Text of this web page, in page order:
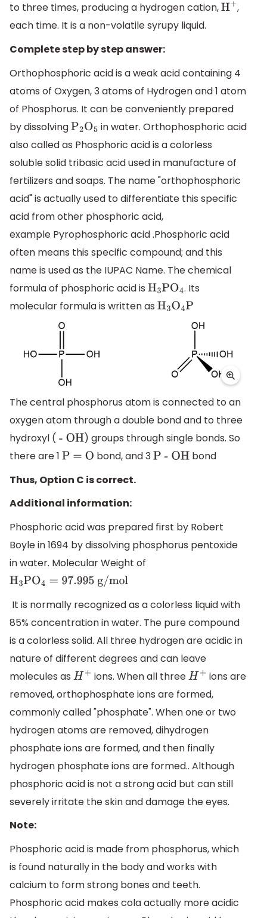
to three times, producing a hydrogen cation,H+ ,
each time. It is a non-volatile syrupy liquid.
Complete step by step answer:
Orthophosphoric acid is a weak acid containing 4
atoms of Oxygen, 3 atoms of Hydrogen and 1 atom
of Phosphorus. It can be conveniently prepared
by dissolvingP2O5 in water. Orthophosphoric acid
also called as Phosphoric acid is a colorless
soluble solid tribasic acid used in manufacture of
fertilizers and soaps. The name "orthophosphoric
acid" is actually used to differentiate this specific
acid from other phosphoric acid,
example Pyrophosphoric acid .Phosphoric acid
often means this specific compound; and this
name is used as the IUPAC Name. The chemical
formula of phosphoric acid is H3PO4 . Its
molecular formula is written as H3O4P
The central phosphorus atom is connected to an
oxygen atom through a double bond and to three
hydroxyl ( - OH ) groups through single bonds. So
there are 1 P = O bond, and 3P - OH bond
Thus, Option C is correct.
Additional information:
Phosphoric acid was prepared first by Robert
Boyle in 1694 by dissolving phosphorus pentoxide
in water. Molecular Weight of
H3PO4= 97.995g/mol
It is normally recognized as a colorless liquid with
85% concentration in water. The pure compound
is a colorless solid. All three hydrogen are acidic in
nature of different degrees and can leave
molecules as H+ ions. When all threeH+
ions are
removed, orthophosphate ions are formed,
commonly called "phosphate". When one or two
hydrogen atoms are removed, dihydrogen
phosphate ions are formed, and then finally
hydrogen phosphate ions are formed.. Although
phosphoric acid is not a strong acid but can still
severely irritate the skin and damage the eyes.
Note:
Phosphoric acid is made from phosphorus, which
is found naturally in the body and works with
calcium to form strong bones and teeth.
Phosphoric acid makes cola actually more acidic